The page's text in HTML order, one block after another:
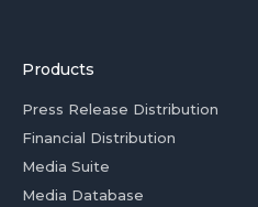
Products
Press Release Distribution
Financial Distribution
Media Suite
Media Database